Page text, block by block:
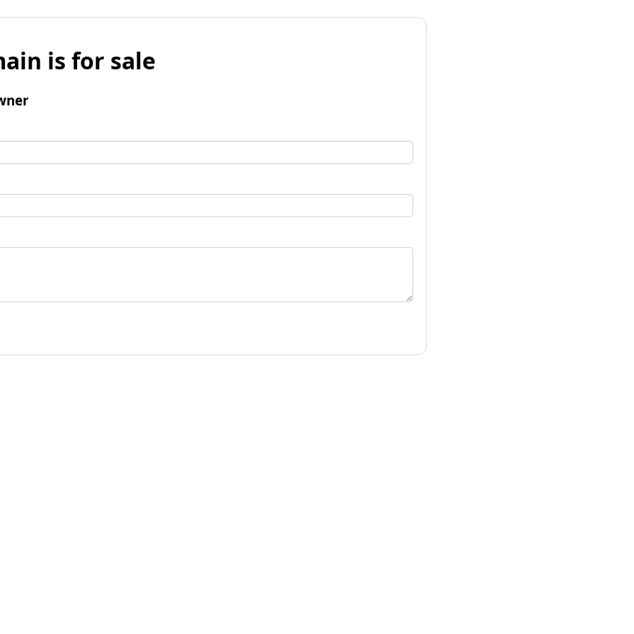
is for sale